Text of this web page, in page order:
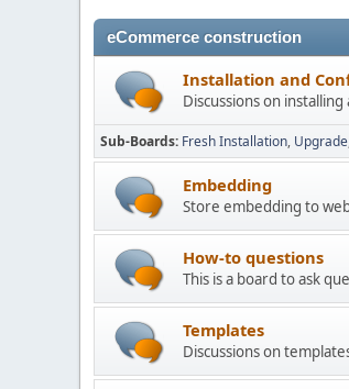
eCommerce construction
Installation and
Discussions on
Sub-Boards Fresh Installation Upgrade
Embedding
Store embedding to
How-to questions
This is a board to ask
Templates
Discussions on